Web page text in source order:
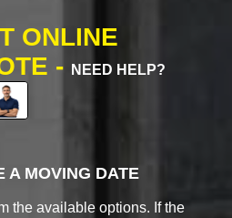
ONLINE
-
NEED HELP?
A MOVING DATE
the available options. If the